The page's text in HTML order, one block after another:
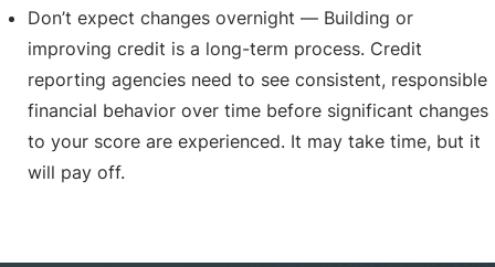
Don’t expect changes overnight — Building or
improving credit is a long-term process. Credit
reporting agencies need to see consistent, responsible
financial behavior over time before significant changes
to your score are experienced. It may take time, but it
will pay off.